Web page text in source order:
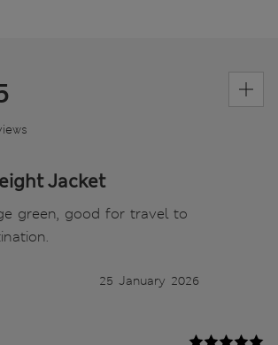
Jacket
green, good for travel to
25 January 2026